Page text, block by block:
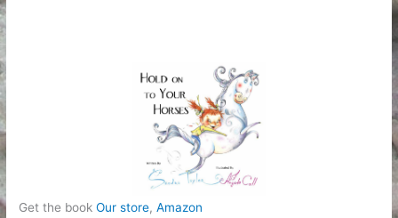
Get the bookOur store,Amazon